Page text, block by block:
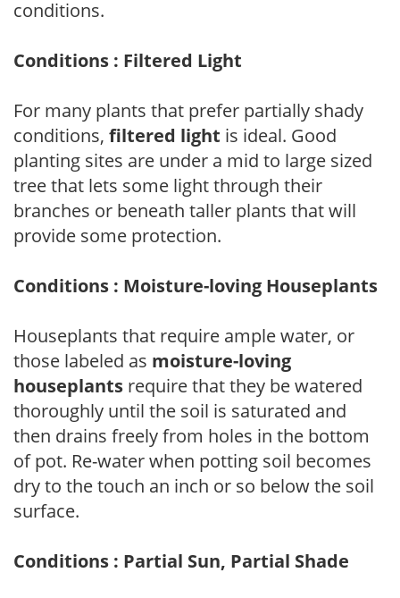
conditions.
Conditions : Filtered Light
For many plants that prefer partially shady
conditions, filtered light is ideal. Good
planting sites are under a mid to large sized
tree that lets some light through their
branches or beneath taller plants that will
provide some protection.
Conditions : Moisture-loving Houseplants
Houseplants that require ample water, or
those labeled as moisture-loving
houseplants require that they be watered
thoroughly until the soil is saturated and
then drains freely from holes in the bottom
of pot. Re-water when potting soil becomes
dry to the touch an inch or so below the soil
surface.
Conditions : Partial Sun, Partial Shade